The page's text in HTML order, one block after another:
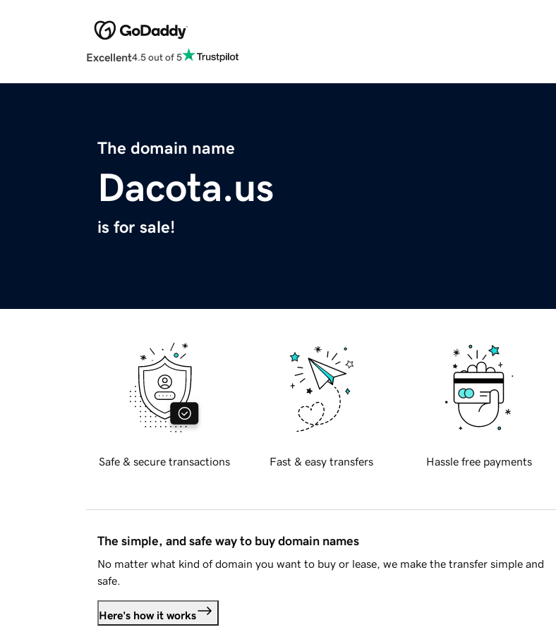
Excellent4.5 out of 5
The domain name
Dacota.us
is for sale!
Safe & secure transactions Fast & easy transfers Hassle free payments
The simple, and safe way to buy domain names
No matter what kind of domain you want to buy or lease, we make the transfer simple and
safe.
Here's how it works